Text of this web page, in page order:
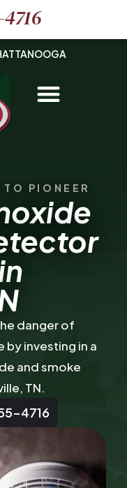
PIONEER
danger of
investing in a
and smoke
TN.
4716